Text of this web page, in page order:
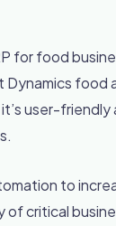
for food
food
user-friendly
to
of critical